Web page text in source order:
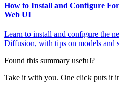
How to Install and Configure
Web UI
Learn to install and configure the
Diffusion, with tips on models and
Found this summary useful?
Take it with you. One click puts it